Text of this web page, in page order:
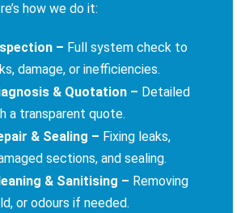
how we do it:
– Full system check to
damage, or inefficiencies.
& Quotation – Detailed
a transparent quote.
& Sealing – Fixing leaks,
sections, and sealing.
& Sanitising – Removing
or odours if needed.